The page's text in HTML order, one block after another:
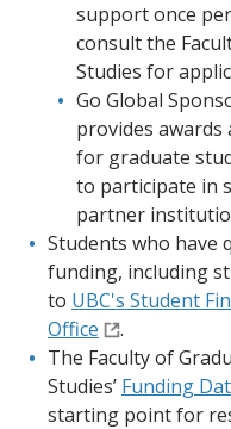
support once
consult the
Studies for
Go Global
provides awards
for graduate
to participate in
partner
Students who have
funding, including
to UBC's Student
Office
.
The Faculty of
Studies’ Funding
starting point for